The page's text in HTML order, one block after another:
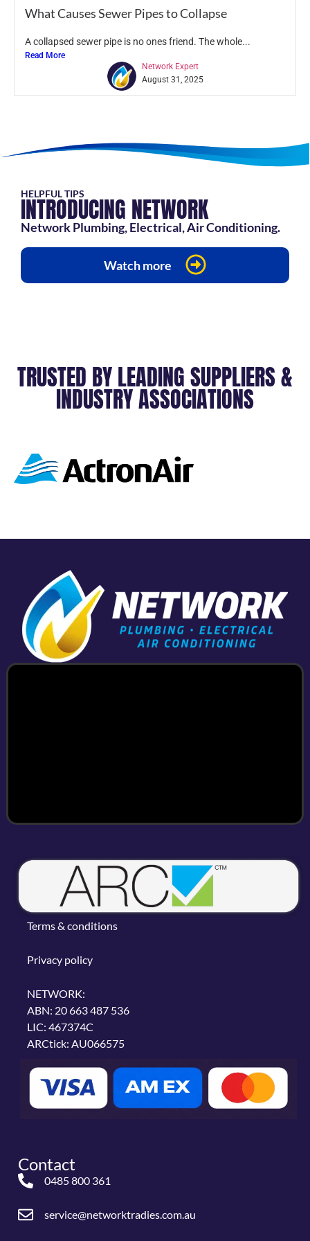
What Causes Sewer Pipes to Collapse
A collapsed sewer pipe is no ones friend. The whole...
Read More
Network Expert
August 31, 2025
HELPFUL TIPS
INTRODUCING NETWORK
Network Plumbing, Electrical, Air Conditioning.
Watch more
TRUSTED BY LEADING SUPPLIERS &
INDUSTRY ASSOCIATIONS
Contact
0485 800 361
service@networktradies.com.au
Terms & conditions
Privacy policy
NETWORK:
ABN: 20 663 487 536
LIC: 467374C
ARCtick: AU066575